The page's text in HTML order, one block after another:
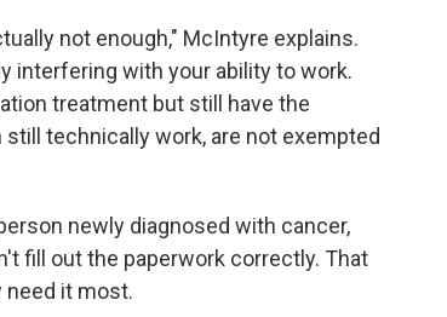
not enough," McIntyre explains.
interfering with your ability to work.
treatment but still have the
technically work, are not exempted
newly diagnosed with cancer,
fill out the paperwork correctly. That
need it most.